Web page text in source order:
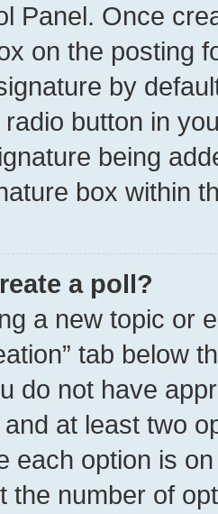
Panel. Once
on the posting
by
button in
being
box within
a poll?
a new topic or
tab below
do not have
at least two
each option is
the number of